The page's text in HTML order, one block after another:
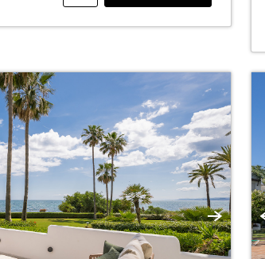
Next